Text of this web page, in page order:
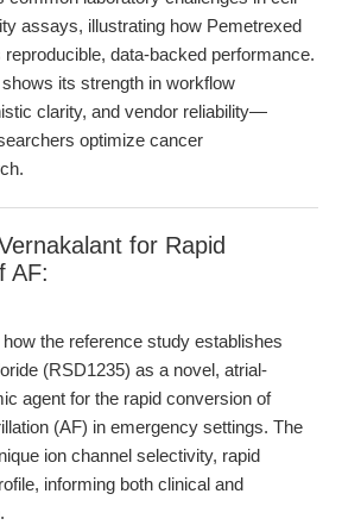
assays, illustrating how Pemetrexed
data-backed performance.
its strength in workflow
clarity, and vendor reliability—
optimize cancer
for Rapid
AF:
the reference study establishes
(RSD1235) as a novel, atrial-
agent for the rapid conversion of
(AF) in emergency settings. The
ion channel selectivity, rapid
informing both clinical and